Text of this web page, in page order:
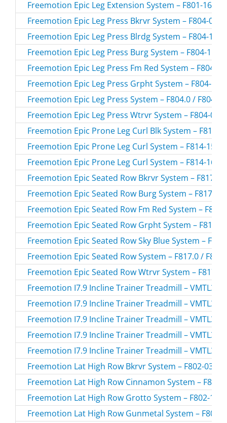
Freemotion Epic Leg Extension System – F801-165.0
Freemotion Epic Leg Press Bkrvr System – F804-03.0
Freemotion Epic Leg Press Blrdg System – F804-
Freemotion Epic Leg Press Burg System – F804-
Freemotion Epic Leg Press Fm Red System – F804-
Freemotion Epic Leg Press Grpht System – F804-
Freemotion Epic Leg Press System – F804.0 / F8040
Freemotion Epic Leg Press Wtrvr System – F804-
Freemotion Epic Prone Leg Curl Blk System – F814-
Freemotion Epic Prone Leg Curl System – F814-
Freemotion Epic Prone Leg Curl System – F814-
Freemotion Epic Seated Row Bkrvr System – F817-
Freemotion Epic Seated Row Burg System – F817-
Freemotion Epic Seated Row Fm Red System –
Freemotion Epic Seated Row Grpht System – F817-
Freemotion Epic Seated Row Sky Blue System –
Freemotion Epic Seated Row System – F817.0 /
Freemotion Epic Seated Row Wtrvr System – F817-
Freemotion I7.9 Incline Trainer Treadmill –
Freemotion I7.9 Incline Trainer Treadmill –
Freemotion I7.9 Incline Trainer Treadmill –
Freemotion I7.9 Incline Trainer Treadmill –
Freemotion I7.9 Incline Trainer Treadmill –
Freemotion Lat High Row Bkrvr System – F802-03.1 /
Freemotion Lat High Row Cinnamon System – F802-
Freemotion Lat High Row Grotto System – F802-
Freemotion Lat High Row Gunmetal System – F802-